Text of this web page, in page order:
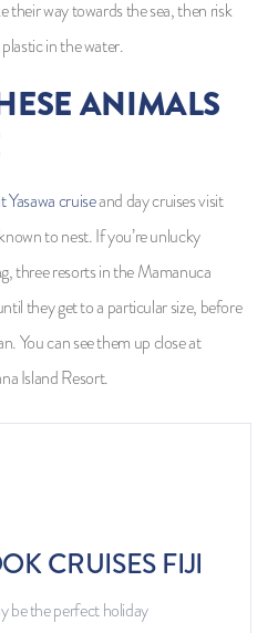
their way towards the sea, then risk
in the water.
ANIMALS
cruiseand day cruises visit
to nest. If you’re unlucky
three resorts in the Mamanuca
they get to a particular size, before
You can see them up close at
Island Resort.
CRUISES FIJI
be the perfect holiday